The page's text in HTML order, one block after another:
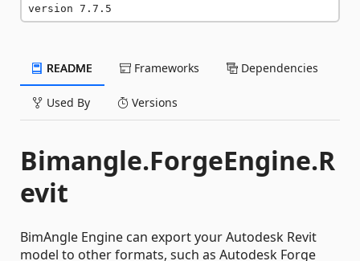
version 7.7.5
README Frameworks Dependencies
Used By Versions
Bimangle.ForgeEngine.R
evit
BimAngle Engine can export your Autodesk Revit
model to other formats, such as Autodesk Forge